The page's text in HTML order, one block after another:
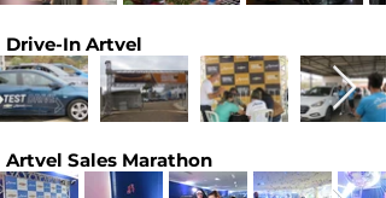
Drive-In Artvel
Artvel Sales Marathon